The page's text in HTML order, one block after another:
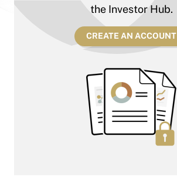
the Investor Hub.
CREATE AN ACCOUNT